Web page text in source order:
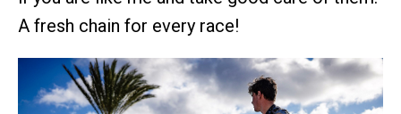
A fresh chain for every race!